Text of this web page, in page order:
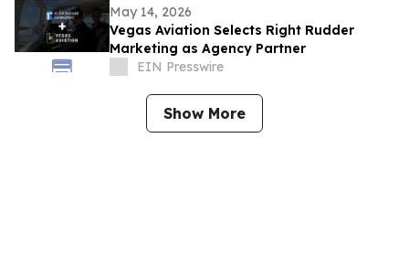
May 14, 2026
Vegas Aviation Selects Right Rudder
Marketing as Agency Partner
EIN Presswire
Show More